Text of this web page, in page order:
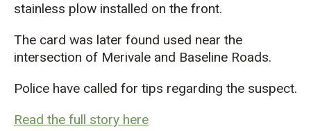
stainless plow installed on the front.
The card was later found used near the
intersection of Merivale and Baseline Roads.
Police have called for tips regarding the suspect.
Read the full story here